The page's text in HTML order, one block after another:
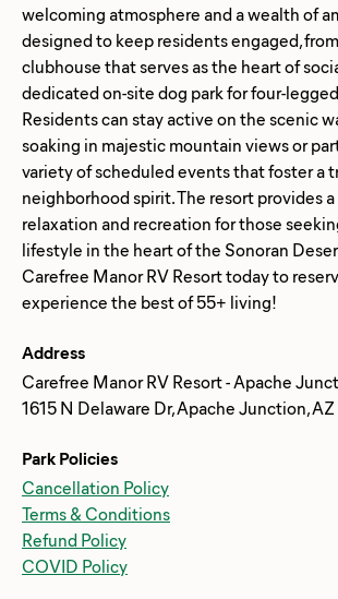
welcoming atmosphere and a wealth of
designed to keep residents engaged,
clubhouse that serves as the heart of
dedicated on-site dog park for four-
Residents can stay active on the scenic
soaking in majestic mountain views or
variety of scheduled events that foster a
neighborhood spirit. The resort provides
relaxation and recreation for those
lifestyle in the heart of the Sonoran
Carefree Manor RV Resort today to
Address
Carefree Manor RV Resort - Apache
1615 N Delaware Dr, Apache Junction,
Park Policies
Cancellation Policy
Terms & Conditions
Refund Policy
COVID Policy